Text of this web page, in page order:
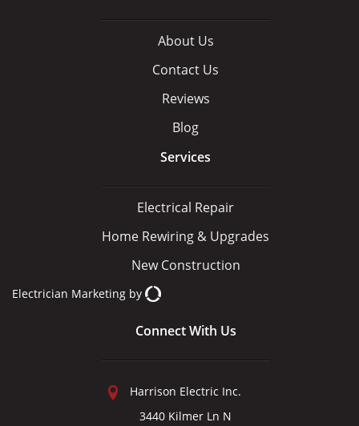
About Us
Contact Us
Reviews
Blog
Services
Electrical Repair
Home Rewiring & Upgrades
New Construction
Electrician Marketing by
Connect With Us
Harrison Electric Inc.
3440 Kilmer Ln N